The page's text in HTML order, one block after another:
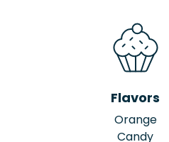
Flavors
Orange
Candy